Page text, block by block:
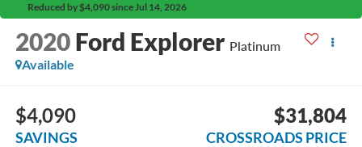
Reduced by $4,090 since Jul 14, 2026
2020 Ford Explorer Platinum
Available
$4,090
SAVINGS
$31,804
CROSSROADS PRICE